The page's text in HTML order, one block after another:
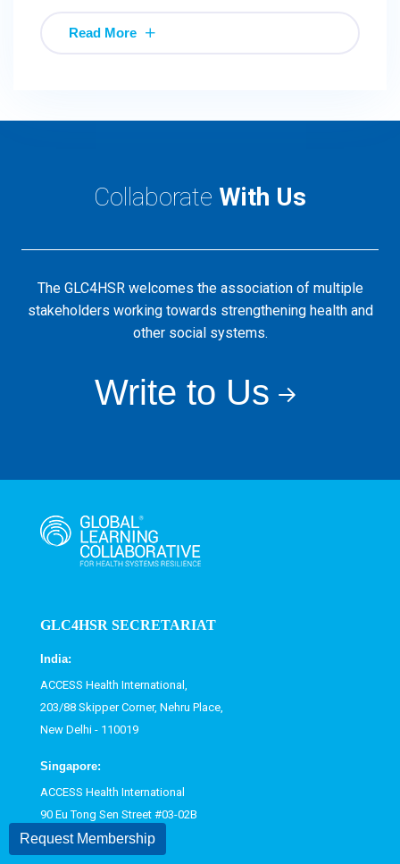
Read More
Collaborate With Us
The GLC4HSR welcomes the association of multiple
stakeholders working towards strengthening health and
other social systems.
Write to Us
GLC4HSR SECRETARIAT
India:
ACCESS Health International,
203/88 Skipper Corner, Nehru Place,
New Delhi - 110019
Singapore:
ACCESS Health International
90 Eu Tong Sen Street #03-02B
Singapore 059811
Request Membership